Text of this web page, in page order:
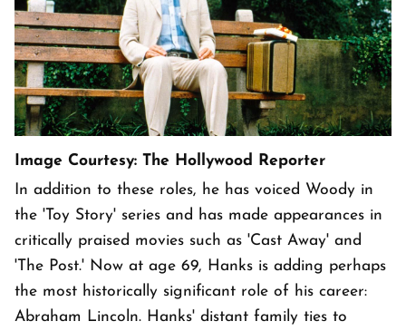
Image Courtesy: The Hollywood Reporter
In addition to these roles, he has voiced Woody in
the 'Toy Story' series and has made appearances in
critically praised movies such as 'Cast Away' and
'The Post.' Now at age 69, Hanks is adding perhaps
the most historically significant role of his career:
Abraham Lincoln. Hanks' distant family ties to